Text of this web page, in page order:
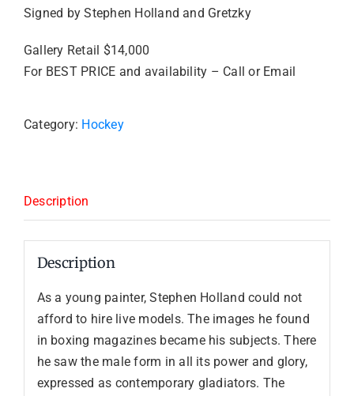
Signed by Stephen Holland and Gretzky
Gallery Retail $14,000
For BEST PRICE and availability – Call or Email
Category: Hockey
Description
Description
As a young painter, Stephen Holland could not
afford to hire live models. The images he found
in boxing magazines became his subjects. There
he saw the male form in all its power and glory,
expressed as contemporary gladiators. The